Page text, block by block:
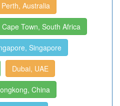
Perth, Australia
Cape Town, South Africa
Singapore
Dubai, UAE
China